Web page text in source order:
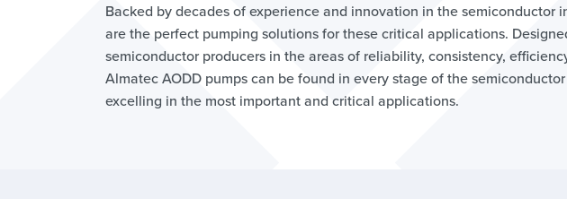
Backed by decades of experience and innovation in the semiconductor
are the perfect pumping solutions for these critical applications.
semiconductor producers in the areas of reliability, consistency,
Almatec AODD pumps can be found in every stage of the
excelling in the most important and critical applications.